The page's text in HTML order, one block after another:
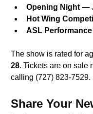
Opening Night —
Hot Wing
ASL Performance
The show is rated for
28. Tickets are on sale
calling (727) 823-7529.
Share Your